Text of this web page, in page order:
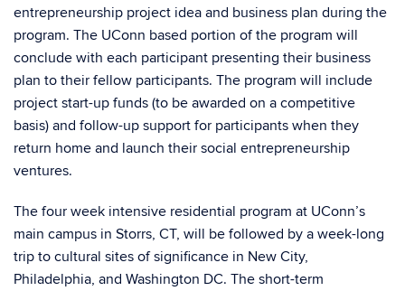
entrepreneurship project idea and business plan during the
program. The UConn based portion of the program will
conclude with each participant presenting their business
plan to their fellow participants. The program will include
project start-up funds (to be awarded on a competitive
basis) and follow-up support for participants when they
return home and launch their social entrepreneurship
ventures.
The four week intensive residential program at UConn’s
main campus in Storrs, CT, will be followed by a week-long
trip to cultural sites of significance in New City,
Philadelphia, and Washington DC. The short-term